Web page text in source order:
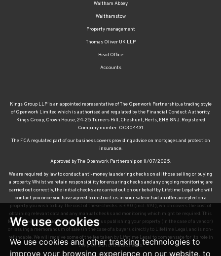
We use cookies
We use cookies and other tracking technologies to
improve your browsing experience on our website, to
Waltham Abbey
Walthamstow
Property management
Thomas Oliver UK LLP
Head Office
Accounts
Kings Group LLP is an appointed representative of The Openwork Partnership, a trading style
of Openwork Limited which is authorised and regulated by the Financial Conduct Authority.
Kings Group, Crown House, 24-25 Turners Hill, Cheshunt, Herts, EN8 8NJ. Registered
Company number: OC304431
The FCA regulated part of our business covers providing advice on mortgages and protection
insurance.
Approved by The Openwork Partnership on 11/07/2025.
We are required by law to conduct anti-money laundering checks on all those selling or buying
a property. Whilst we retain responsibility for ensuring checks and any ongoing monitoring are
carried out correctly, the initial checks are carried out on our behalf by Lifetime Legal who will
contact you once you have agreed to instruct us in your sale or had an offer accepted on a
property you wish to buy. The cost of these checks is £60 (incl. VAT), which covers the cost of
obtaining relevant data and any manual checks and monitoring which might be required. This
fee will need to be paid by you in advance of us publishing your property (in the case of a vendor)
or issuing a memorandum of sale (in the case of a buyer), directly to Lifetime Legal, and is non-
refundable. We will receive some of the fee taken by Lifetime Legal to compensate for its role in
the provision of these checks.